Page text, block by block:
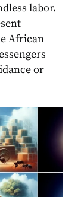
labor.
African
or